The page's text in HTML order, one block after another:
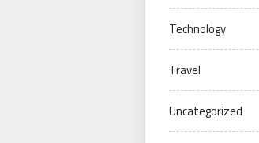
Technology
Travel
Uncategorized